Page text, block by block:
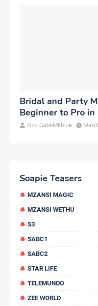
Bridal and Party
Beginner to Pro in
Zizo Gala-Mkhize
Soapie Teasers
MZANSI MAGIC
MZANSI WETHU
S3
SABC1
SABC2
STAR LIFE
TELEMUNDO
ZEE WORLD